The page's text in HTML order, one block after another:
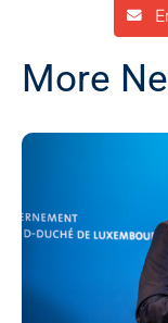
More